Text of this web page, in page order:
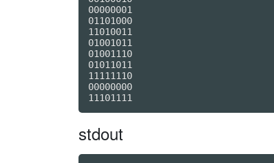
00000001
01101000
11010011
01001011
01001110
01011011
11111110
00000000
stdout